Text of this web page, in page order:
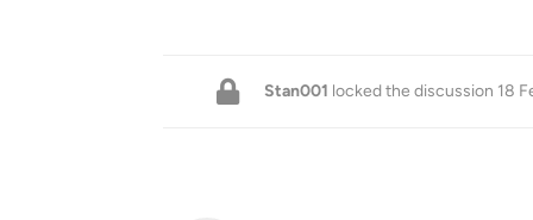
Stan001 locked the discussion 18